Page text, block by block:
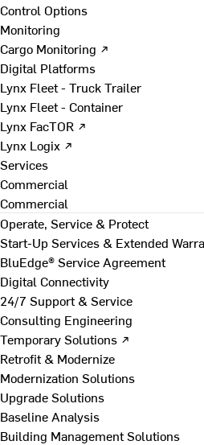
Control Options
Monitoring
Cargo Monitoring ↗
Digital Platforms
Lynx Fleet - Truck Trailer
Lynx Fleet - Container
Lynx FacTOR ↗
Lynx Logix ↗
Services
Commercial
Commercial
Operate, Service & Protect
Start-Up Services & Extended
BluEdge® Service Agreement
Digital Connectivity
24/7 Support & Service
Consulting Engineering
Temporary Solutions ↗
Retrofit & Modernize
Modernization Solutions
Upgrade Solutions
Baseline Analysis
Building Management Solutions